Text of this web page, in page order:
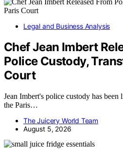
Legal and Business Analysis
Chef Jean Imbert
Police Custody,
Court
Jean Imbert's police custody has
the Paris…
The Juicery World Team
August 5, 2026